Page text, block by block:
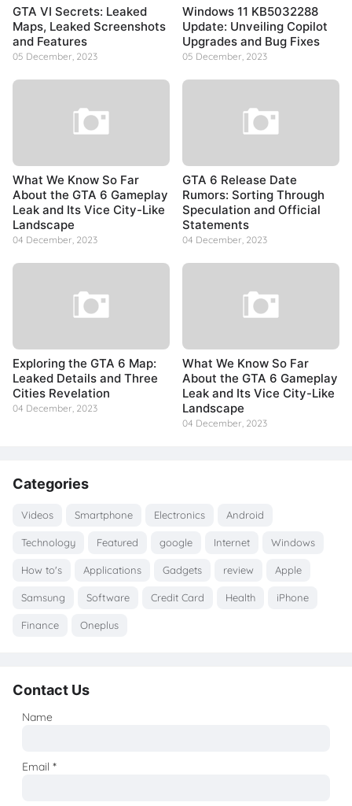
GTA VI Secrets: Leaked
Maps, Leaked Screenshots
and Features
05 December, 2023
Windows 11 KB5032288
Update: Unveiling Copilot
Upgrades and Bug Fixes
05 December, 2023
What We Know So Far
About the GTA 6 Gameplay
Leak and Its Vice City-Like
Landscape
04 December, 2023
GTA 6 Release Date
Rumors: Sorting Through
Speculation and Official
Statements
04 December, 2023
Exploring the GTA 6 Map:
Leaked Details and Three
Cities Revelation
04 December, 2023
What We Know So Far
About the GTA 6 Gameplay
Leak and Its Vice City-Like
Landscape
04 December, 2023
Categories
Videos Smartphone Electronics Android
Technology Featured google Internet Windows
How to's Applications Gadgets review Apple
Samsung Software Credit Card Health iPhone
Finance Oneplus
Contact Us
Name
Email*